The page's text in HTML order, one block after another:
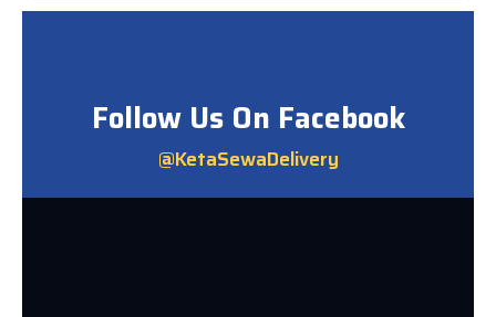
Follow Us On Facebook
@KetaSewaDelivery